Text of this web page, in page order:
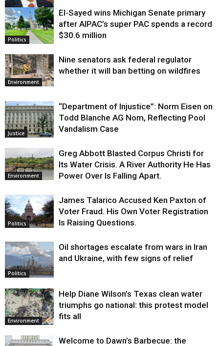
Justice
Politics
El-Sayed wins Michigan Senate primary
after AIPAC’s super PAC spends a record
$30.6 million
Environment
Nine senators ask federal regulator
whether it will ban betting on wildfires
Justice
“Department of Injustice”: Norm Eisen on
Todd Blanche AG Nom, Reflecting Pool
Vandalism Case
Environment
Greg Abbott Blasted Corpus Christi for
Its Water Crisis. A River Authority He Has
Power Over Is Falling Apart.
Politics
James Talarico Accused Ken Paxton of
Voter Fraud. His Own Voter Registration
Is Raising Questions.
Politics
Oil shortages escalate from wars in Iran
and Ukraine, with few signs of relief
Environment
Help Diane Wilson’s Texas clean water
triumphs go national: this protest model
fits all
Welcome to Dawn’s Barbecue: the